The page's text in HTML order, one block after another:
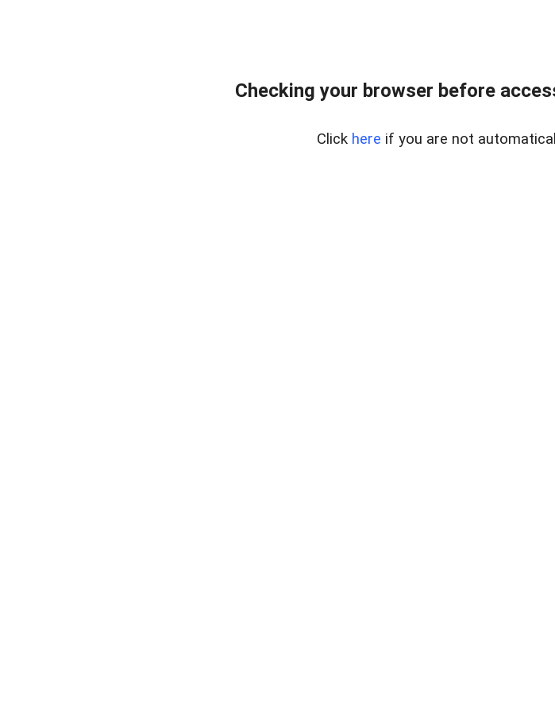
Checking your browser before
Click here if you are not